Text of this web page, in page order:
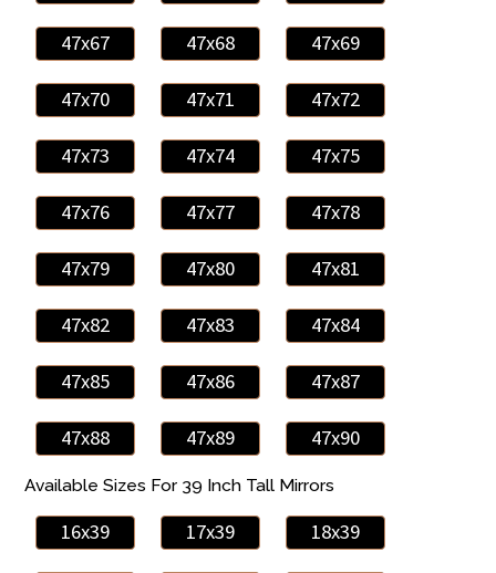
47x67 47x68 47x69
47x70 47x71 47x72
47x73 47x74 47x75
47x76 47x77 47x78
47x79 47x80 47x81
47x82 47x83 47x84
47x85 47x86 47x87
47x88 47x89 47x90
Available Sizes For 39 Inch Tall Mirrors
16x39 17x39 18x39